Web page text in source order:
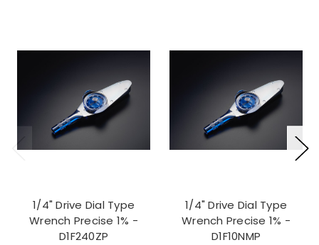
1/4" Drive Dial Type
Wrench Precise 1% -
D1F240ZP
1/4" Drive Dial Type
Wrench Precise 1% -
D1F10NMP